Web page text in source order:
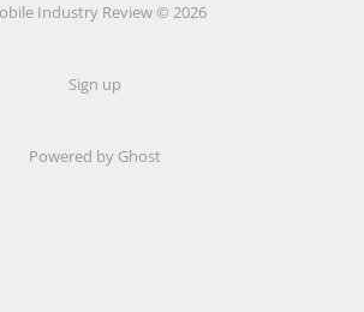
Industry Review © 2026
Sign up
Powered by Ghost